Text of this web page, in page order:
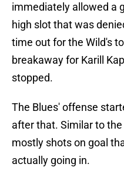
immediately allowed a
high slot that was
time out for the Wild's
breakaway for Karill
stopped.
The Blues' offense
after that. Similar to
mostly shots on goal
actually going in.